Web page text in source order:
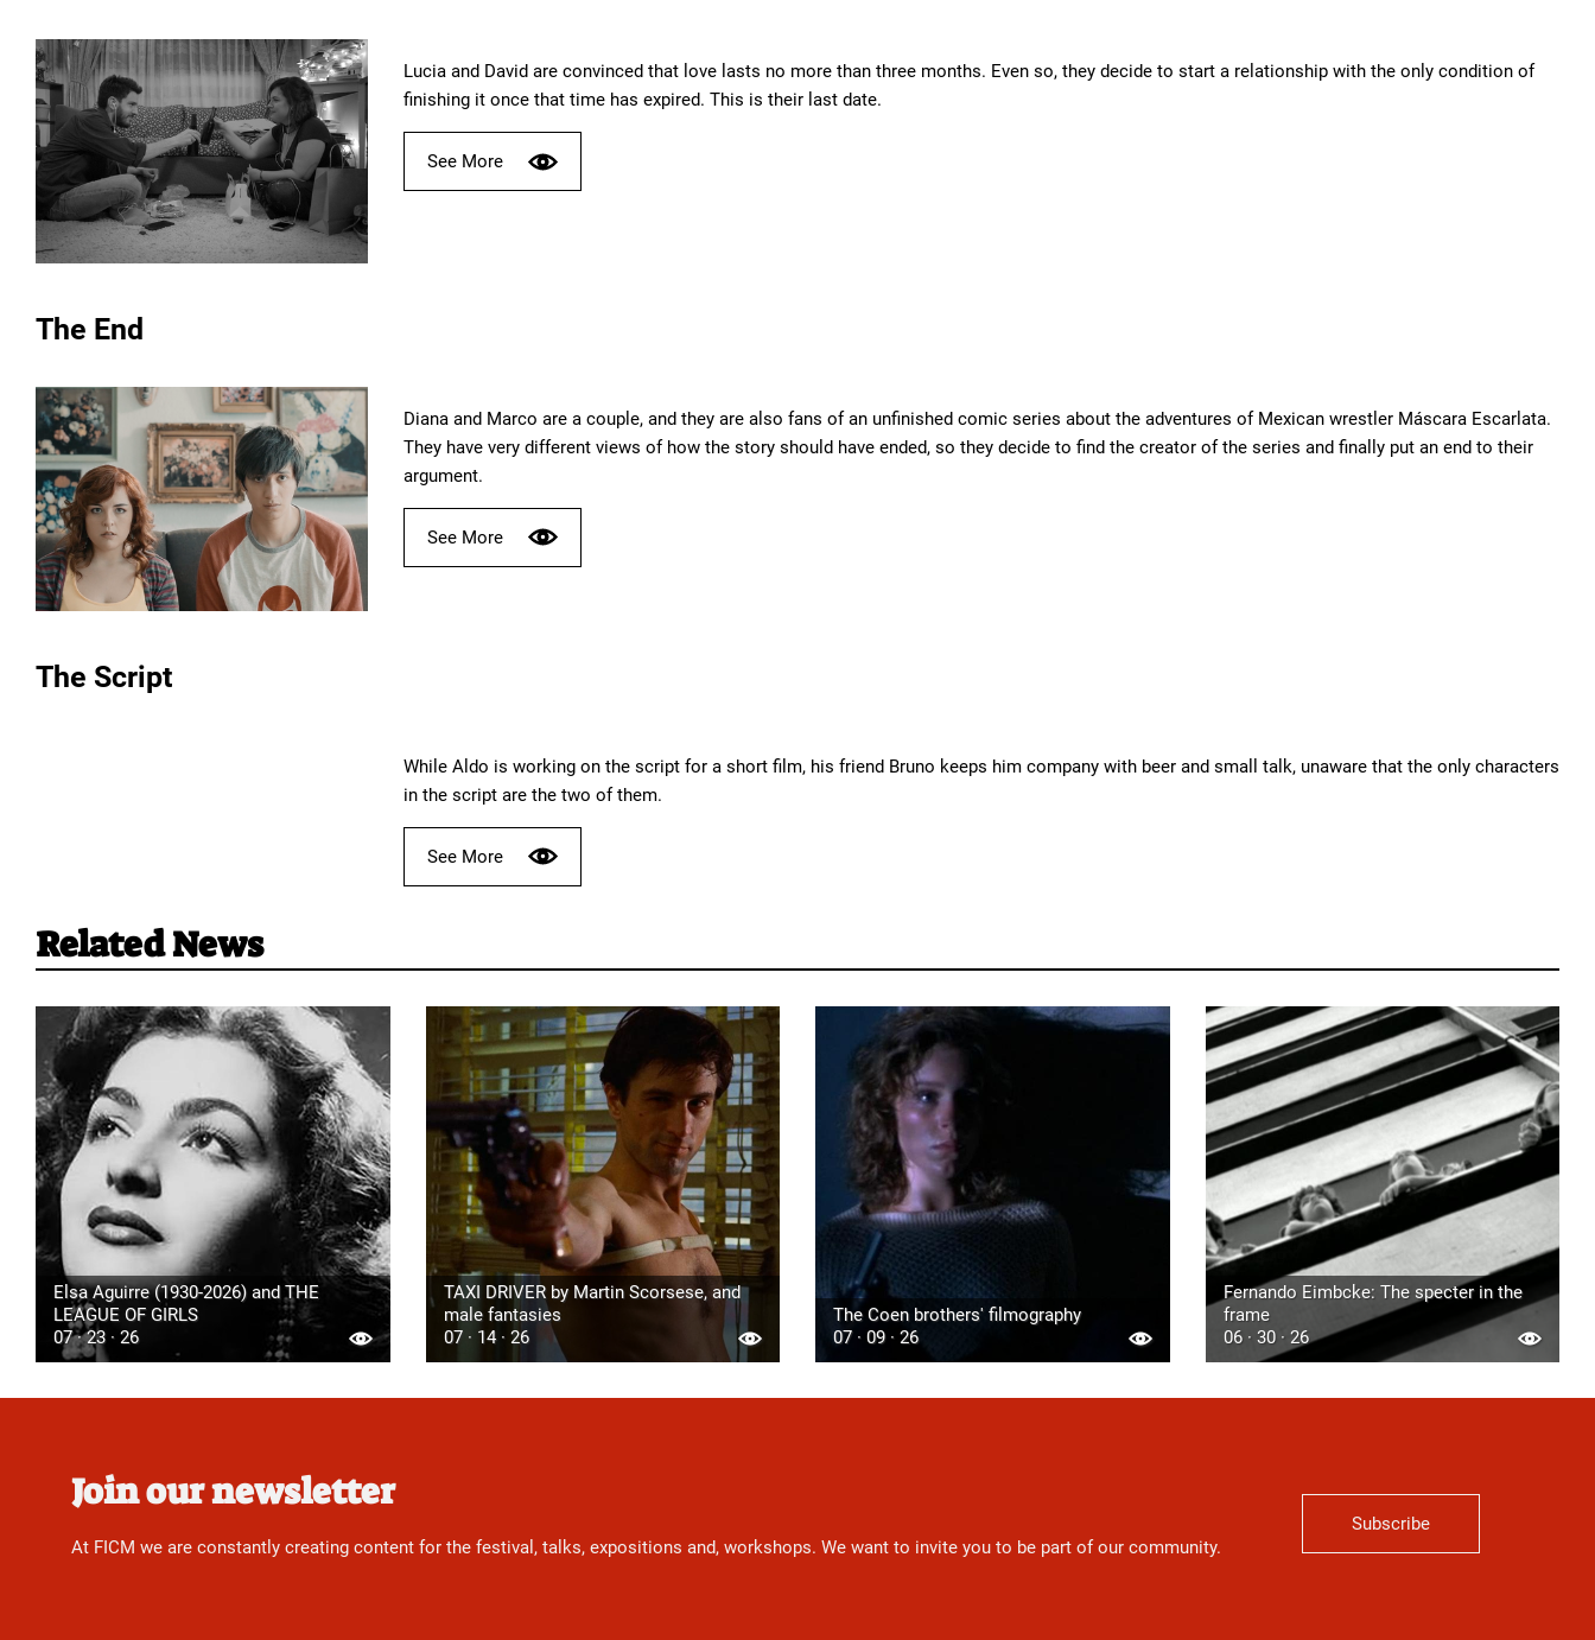
Lucia and David are convinced that love lasts no more than three months. Even so, they decide to start a relationship with the only condition of
finishing it once that time has expired. This is their last date.
See More
The End
Diana and Marco are a couple, and they are also fans of an unfinished comic series about the adventures of Mexican wrestler Máscara Escarlata.
They have very different views of how the story should have ended, so they decide to find the creator of the series and finally put an end to their
argument.
See More
The Script
While Aldo is working on the script for a short film, his friend Bruno keeps him company with beer and small talk, unaware that the only characters
in the script are the two of them.
See More
Related News
Elsa Aguirre (1930-2026) and THE
LEAGUE OF GIRLS
07 · 23 · 26
TAXI DRIVER by Martin Scorsese, and
male fantasies
07 · 14 · 26
The Coen brothers' filmography
07 · 09 · 26
Fernando Eimbcke: The specter in the
frame
06 · 30 · 26
Join our newsletter
At FICM we are constantly creating content for the festival, talks, expositions and, workshops. We want to invite you to be part of our community.
Subscribe